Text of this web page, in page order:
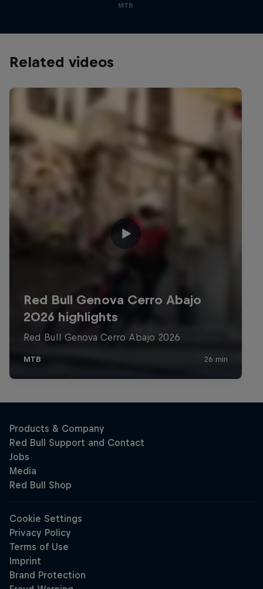
MTB
Related videos